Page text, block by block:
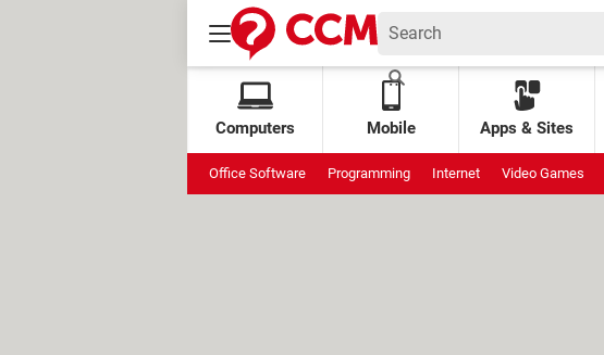
Computers Mobile Apps & Sites
Office Software Programming Internet Video Games